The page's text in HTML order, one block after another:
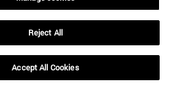
and Education commissions of the
the building "luxurious" and
-224 children-, when at the
at position 82 -55 boys and 27
they proposed to reduce it to
Reject All
Accept All Cookies